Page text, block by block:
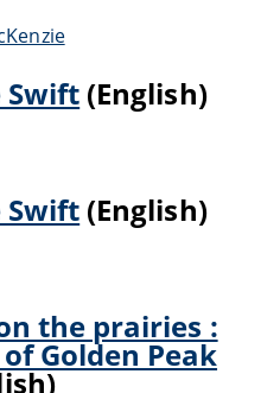
Swift (English)
Swift (English)
the prairies :
Golden Peak